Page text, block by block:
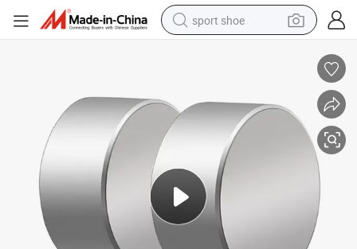
sport shoe
smart phone
running shoe
electric scooter
tote bag